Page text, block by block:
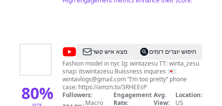
Send me an email at
Nikki92585@gmail.com
follow me on Instagram for mini reviews,
swatches, comparisons, fashion, and looks of the
day! @recycledstardust BrandBacker, Octoly
Family, Ipsy OS
80%
@Winta
Zesu
מצא איש קשר
חיפוש יוצרים דומים
Fashion model in nyc Ig: wintazesu TT: winta_zesu
snap: itswintazesu Buissness inquires 💌:
wintavlogs@gmail.com
case: https://amzn.to/3RHEEsP
Followers:
Macro
Engagement
Rate:
Avg.
View:
Location:
US